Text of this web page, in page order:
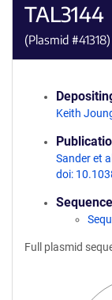
TAL3144
(Plasmid #41318)
Keith
Sander et
doi:
Full plasmid